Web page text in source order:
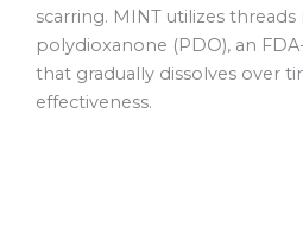
scarring. MINT utilizes
polydioxanone (PDO), an
that gradually dissolves over
effectiveness.